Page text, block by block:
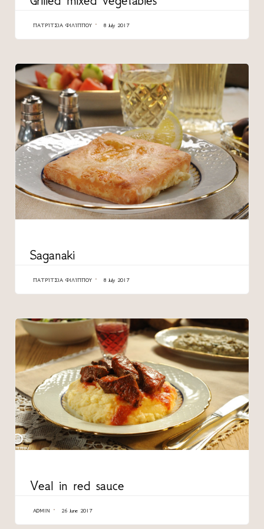
ΠΑΤΡΊΤΣΙΑ ΦΙΛΊΠΠΟΥ 8 July 2017
Saganaki
ΠΑΤΡΊΤΣΙΑ ΦΙΛΊΠΠΟΥ 8 July 2017
Veal in red sauce
ADMIN 26 June 2017